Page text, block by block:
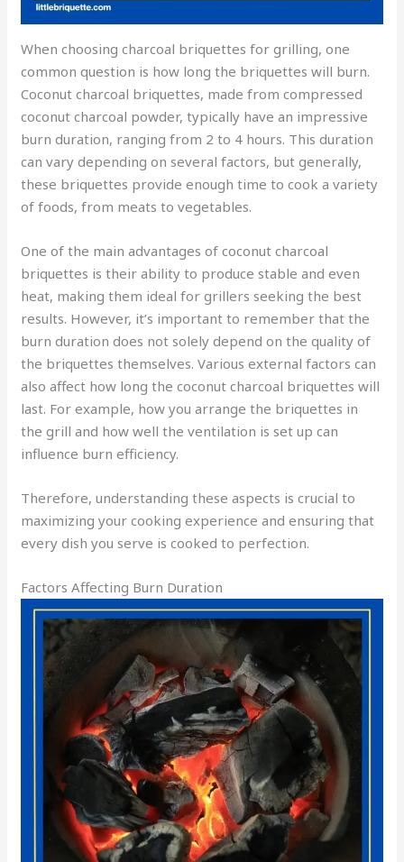
When choosing charcoal briquettes for grilling, one
common question is how long the briquettes will burn.
Coconut charcoal briquettes, made from compressed
coconut charcoal powder, typically have an impressive
burn duration, ranging from 2 to 4 hours. This duration
can vary depending on several factors, but generally,
these briquettes provide enough time to cook a variety
of foods, from meats to vegetables.
One of the main advantages of coconut charcoal
briquettes is their ability to produce stable and even
heat, making them ideal for grillers seeking the best
results. However, it’s important to remember that the
burn duration does not solely depend on the quality of
the briquettes themselves. Various external factors can
also affect how long the coconut charcoal briquettes will
last. For example, how you arrange the briquettes in
the grill and how well the ventilation is set up can
influence burn efficiency.
Therefore, understanding these aspects is crucial to
maximizing your cooking experience and ensuring that
every dish you serve is cooked to perfection.
Factors Affecting Burn Duration